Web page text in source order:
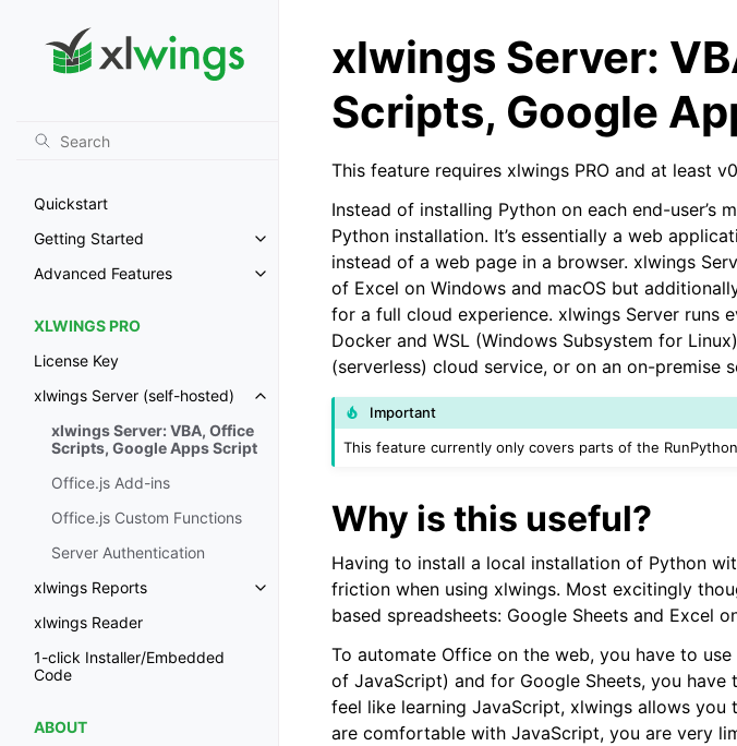
Quickstart
Getting Started
Toggle navigation of Getting Started
Advanced Features
Toggle navigation of Advanced Features
XLWINGS PRO
License Key
xlwings Server (self-hosted)
Toggle navigation of xlwings Server (self-hosted)
xlwings Server: VBA, Office
Scripts, Google Apps Script
Office.js Add-ins
Office.js Custom Functions
Server Authentication
xlwings Reports
Toggle navigation of xlwings Reports
xlwings Reader
1-click Installer/Embedded
Code
ABOUT
xlwings Server:
Scripts, Google
This feature requires xlwings PRO and at least
Instead of installing Python on each end-user’s
Python installation. It’s essentially a web
instead of a web page in a browser. xlwings
of Excel on Windows and macOS but
for a full cloud experience. xlwings Server runs
Docker and WSL (Windows Subsystem for
(serverless) cloud service, or on an on-premise
Important
This feature currently only covers parts of the RunPython
Why is this useful?
Having to install a local installation of Python
friction when using xlwings. Most excitingly
based spreadsheets: Google Sheets and Excel
To automate Office on the web, you have to
of JavaScript) and for Google Sheets, you have
feel like learning JavaScript, xlwings allows
are comfortable with JavaScript, you are very